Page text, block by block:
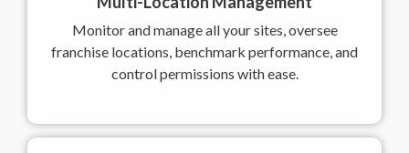
Monitor and manage all your sites, oversee
franchise locations, benchmark performance, and
control permissions with ease.